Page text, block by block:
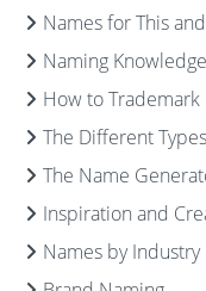
Names for This
Naming Knowledge
How to Trademark
The Different
The Name
Inspiration and
Names by Industry